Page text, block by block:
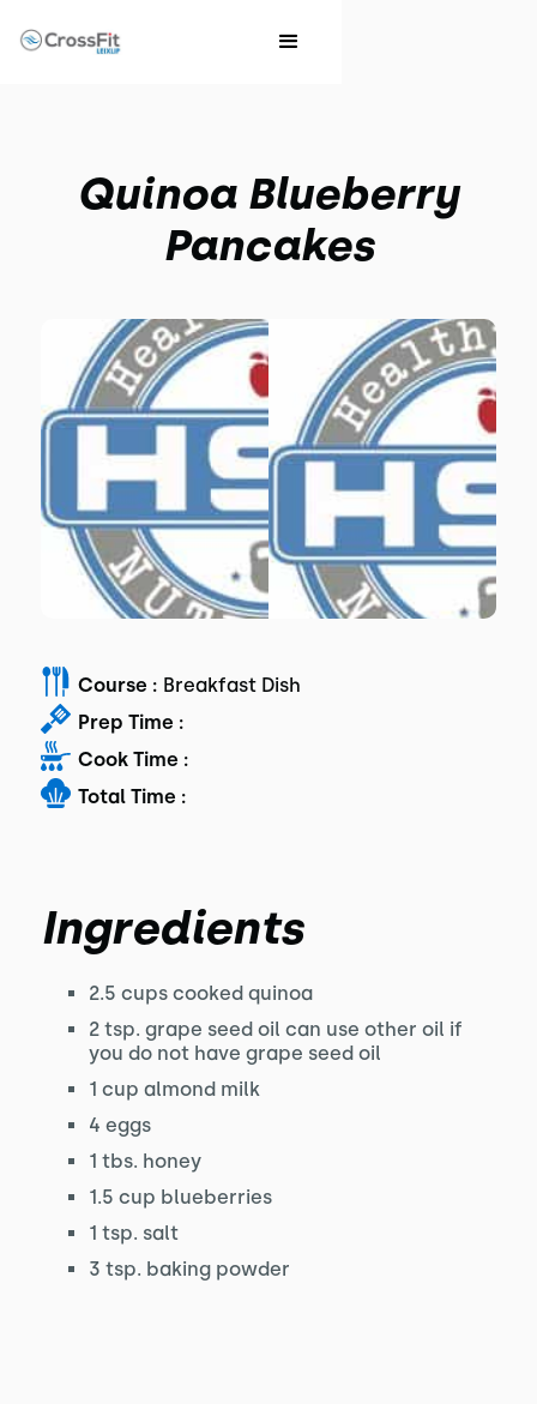
Quinoa Blueberry
Pancakes
Course : Breakfast Dish
Prep Time :
Cook Time :
Total Time :
Ingredients
2.5 cups cooked quinoa
2 tsp. grape seed oil can use other oil if
you do not have grape seed oil
1 cup almond milk
4 eggs
1 tbs. honey
1.5 cup blueberries
1 tsp. salt
3 tsp. baking powder